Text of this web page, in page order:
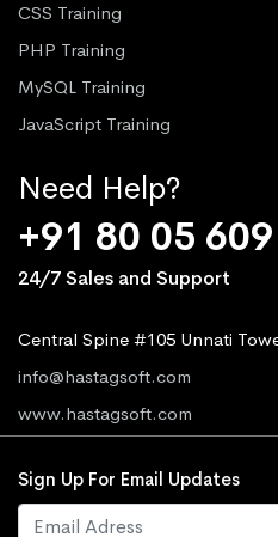
CSS Training
PHP Training
MySQL Training
JavaScript Training
Need Help?
+91 80 05
24/7 Sales and Support
Central Spine #105 Unnati
info@hastagsoft.com
www.hastagsoft.com
Sign Up For Email Updates